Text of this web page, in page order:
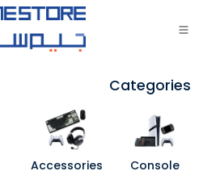
تخطي للذهاب إلى المحتوى
Categories
Console
Accessories